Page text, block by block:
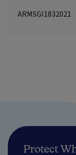
ARMSGI1832021
Protect